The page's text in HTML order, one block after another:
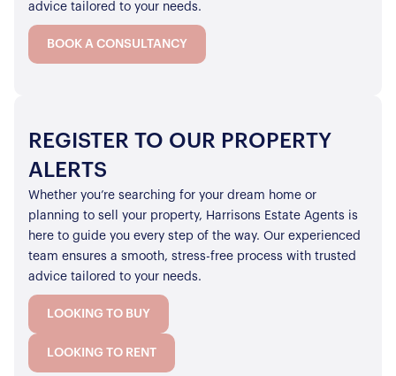
advice tailored to your needs.
BOOK A CONSULTANCY
REGISTER TO OUR PROPERTY
ALERTS
Whether you’re searching for your dream home or
planning to sell your property, Harrisons Estate Agents is
here to guide you every step of the way. Our experienced
team ensures a smooth, stress-free process with trusted
advice tailored to your needs.
LOOKING TO BUY
LOOKING TO RENT